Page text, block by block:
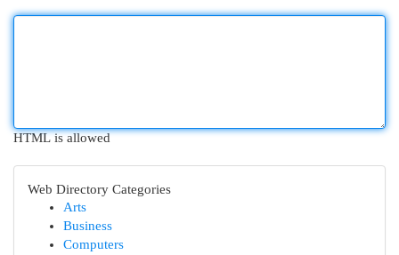
HTML is allowed
Web Directory Categories
Arts
Business
Computers